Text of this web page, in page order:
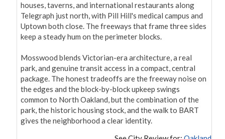
houses, taverns, and international restaurants along
Telegraph just north, with Pill Hill's medical campus and
Uptown both close. The freeways that frame three sides
keep a steady hum on the perimeter blocks.
Mosswood blends Victorian-era architecture, a real
park, and genuine transit access in a compact, central
package. The honest tradeoffs are the freeway noise on
the edges and the block-by-block upkeep swings
common to North Oakland, but the combination of the
park, the historic housing stock, and the walk to BART
gives the neighborhood a clear identity.